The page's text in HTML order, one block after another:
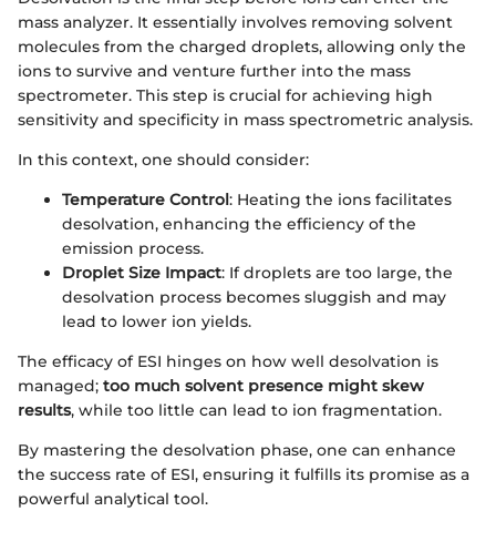
mass analyzer. It essentially involves removing solvent
molecules from the charged droplets, allowing only the
ions to survive and venture further into the mass
spectrometer. This step is crucial for achieving high
sensitivity and specificity in mass spectrometric analysis.
In this context, one should consider:
Temperature Control: Heating the ions facilitates
desolvation, enhancing the efficiency of the
emission process.
Droplet Size Impact: If droplets are too large, the
desolvation process becomes sluggish and may
lead to lower ion yields.
The efficacy of ESI hinges on how well desolvation is
managed; too much solvent presence might skew
results, while too little can lead to ion fragmentation.
By mastering the desolvation phase, one can enhance
the success rate of ESI, ensuring it fulfills its promise as a
powerful analytical tool.